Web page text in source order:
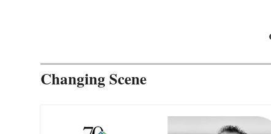
Changing Scene